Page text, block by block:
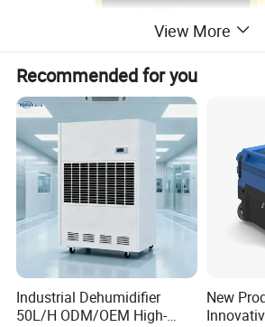
View More
Recommended for you
Industrial Dehumidifier
50L/H ODM/OEM High-
New